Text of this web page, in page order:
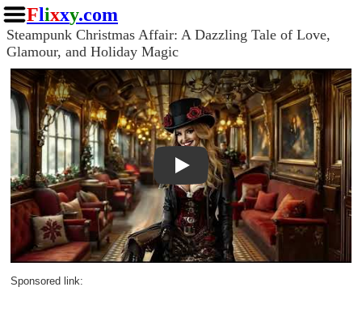
Flixxy.com
Steampunk Christmas Affair: A Dazzling Tale of Love,
Glamour, and Holiday Magic
Play
Sponsored link: